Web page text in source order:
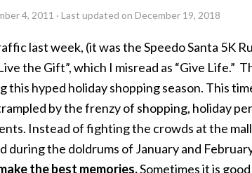
4, 2011 · Last updated on December 19, 2018
last week, (it was the Speedo Santa 5K
the Gift”, which I misread as “Give Life.”
this hyped holiday shopping season. This
by the frenzy of shopping, holiday
Instead of fighting the crowds at the
during the doldrums of January and
the best memories.Sometimes it is